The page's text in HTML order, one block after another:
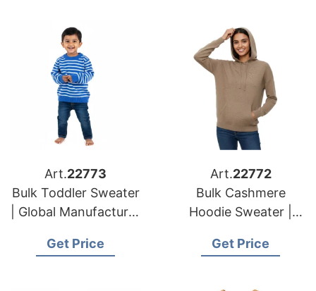
Art.22773
Bulk Toddler Sweater
| Global Manufacturer
USA Brands
Get Price
Art.22772
Bulk Cashmere
Hoodie Sweater |
for European and
Get Price